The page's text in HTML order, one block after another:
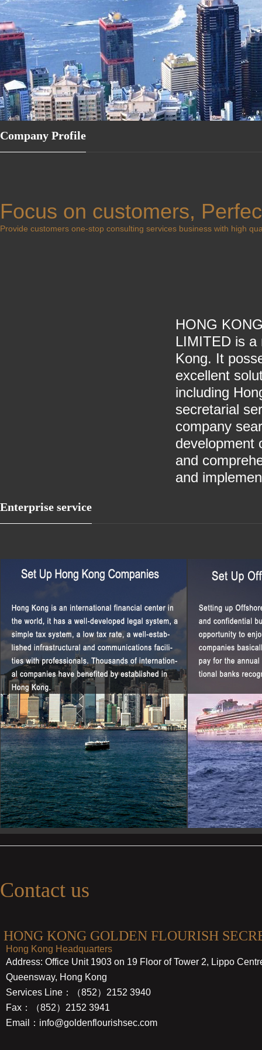
Company Profile
Focus on customers,
Provide customers one-stop consulting services business with high
HONG
LIMITED is a
Kong. It
excellent
including
secretarial
company
development
and
and
Enterprise service
Contact us
HONG KONG GOLDEN FLOURISH
Hong Kong Headquarters
Address: Office Unit 1903 on 19 Floor of Tower 2, Lippo
Queensway, Hong Kong
Services Line：（852）2152 3940
Fax：（852）2152 3941
Email：info@goldenflourishsec.com